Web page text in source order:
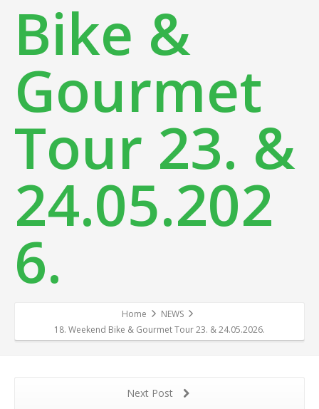
Bike &
Gourmet
Tour 23. &
24.05.202
6.
Home
NEWS
18. Weekend Bike & Gourmet Tour 23. & 24.05.2026.
Next Post